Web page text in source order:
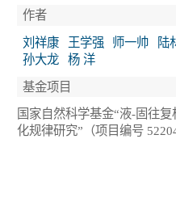
作者
刘祥康
王学强 师一帅 陆
孙大龙
杨 洋
基金项目
国家自然科学基金“液-固往
化规律研究”（项目编号